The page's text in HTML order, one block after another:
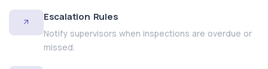
Escalation Rules
Notify supervisors when inspections are overdue or
missed.